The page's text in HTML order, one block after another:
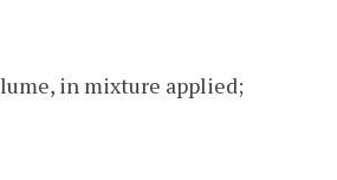
in mixture applied;